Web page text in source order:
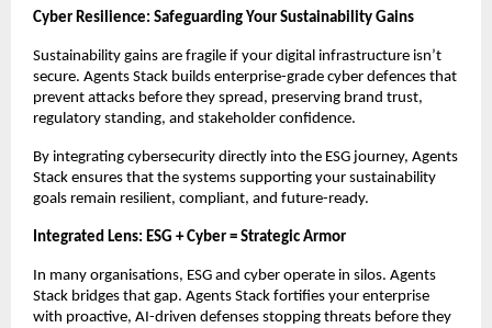
Cyber Resilience: Safeguarding Your Sustainability Gains
Sustainability gains are fragile if your digital infrastructure isn’t
secure. Agents Stack builds enterprise-grade cyber defences that
prevent attacks before they spread, preserving brand trust,
regulatory standing, and stakeholder confidence.
By integrating cybersecurity directly into the ESG journey, Agents
Stack ensures that the systems supporting your sustainability
goals remain resilient, compliant, and future-ready.
Integrated Lens: ESG + Cyber = Strategic Armor
In many organisations, ESG and cyber operate in silos. Agents
Stack bridges that gap. Agents Stack fortifies your enterprise
with proactive, AI-driven defenses stopping threats before they